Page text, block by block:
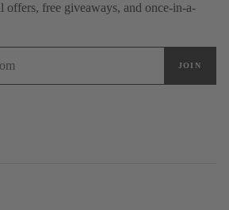
offers, free giveaways, and once-in-a-